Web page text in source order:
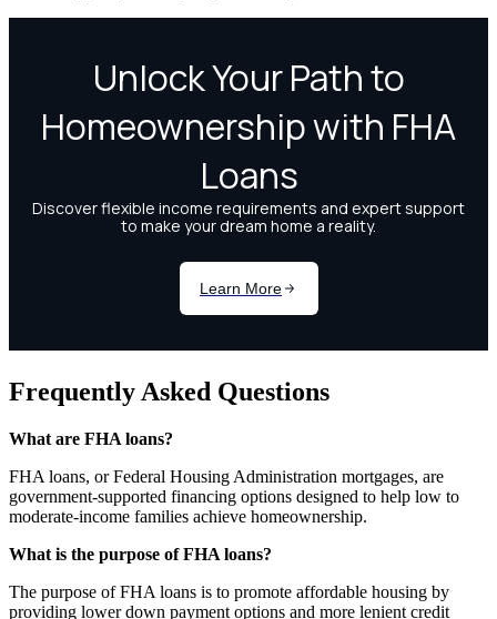
Frequently Asked Questions
What are FHA loans?
FHA loans, or Federal Housing Administration mortgages, are
government-supported financing options designed to help low to
moderate-income families achieve homeownership.
What is the purpose of FHA loans?
The purpose of FHA loans is to promote affordable housing by
providing lower down payment options and more lenient credit